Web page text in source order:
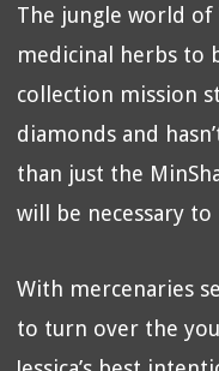
The jungle world
medicinal herbs to
collection mission
diamonds and
than just the
will be necessary
With mercenaries
to turn over the